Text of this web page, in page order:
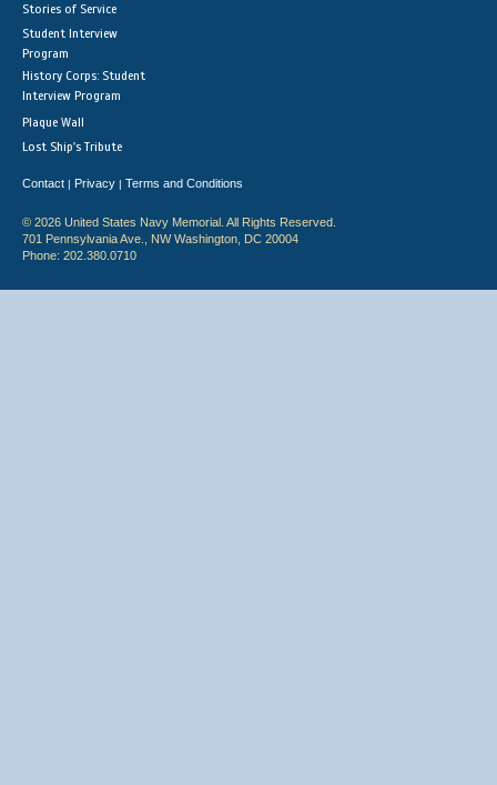
Stories of Service
Student Interview
Program
History Corps: Student
Interview Program
Plaque Wall
Lost Ship's Tribute
Contact | Privacy | Terms and Conditions
© 2026 United States Navy Memorial. All Rights Reserved.
701 Pennsylvania Ave., NW Washington, DC 20004
Phone: 202.380.0710